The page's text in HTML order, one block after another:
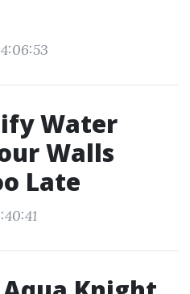
Water
Walls
Late